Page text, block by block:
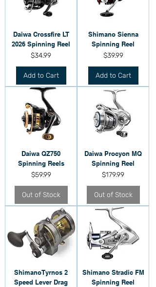
Daiwa Crossfire LT
2026 Spinning Reel
Price
$34.99
Add to Cart
Shimano Sienna
Spinning Reel
Price
$39.99
Add to Cart
Daiwa QZ750
Spinning Reels
Price
$59.99
Out of Stock
Daiwa Procyon MQ
Spinning Reel
Price
$179.99
Out of Stock
ShimanoTyrnos 2
Speed Lever Drag
Shimano Stradic FM
Spinning Reel